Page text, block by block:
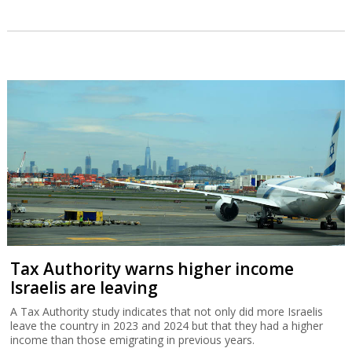
Tax Authority warns higher income
Israelis are leaving
A Tax Authority study indicates that not only did more Israelis
leave the country in 2023 and 2024 but that they had a higher
income than those emigrating in previous years.